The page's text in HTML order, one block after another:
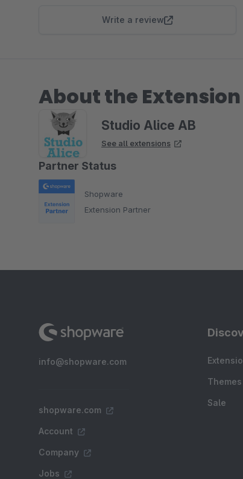
Write a review
About the
Studio Alice AB
See all extensions
Partner Status
Shopware
Extension Partner
info@shopware.com
shopware.com
Account
Company
Jobs
Themes
Sale